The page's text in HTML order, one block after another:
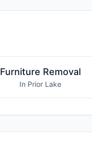
Furniture Removal
In Prior Lake